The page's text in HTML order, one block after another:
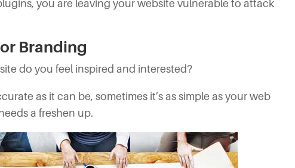
you are leaving your website vulnerable to attack
Branding
do you feel inspired and interested?
as it can be, sometimes it’s as simple as your web
a freshen up.